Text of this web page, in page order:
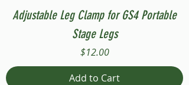
Adjustable Leg Clamp for GS4 Portable
Stage Legs
Price
$12.00
Add to Cart